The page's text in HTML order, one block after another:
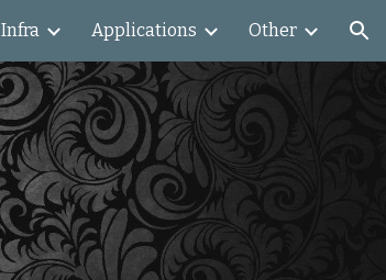
Infra Applications Other